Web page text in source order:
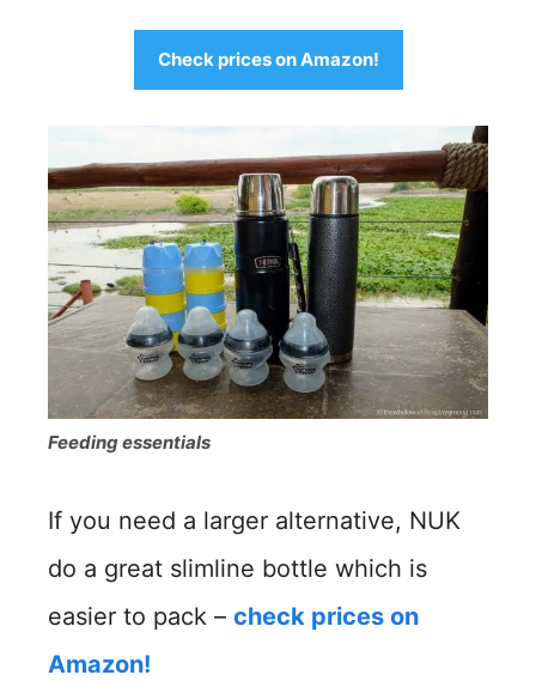
Check prices on Amazon!
Feeding essentials
If you need a larger alternative, NUK
do a great slimline bottle which is
easier to pack – check prices on
Amazon!